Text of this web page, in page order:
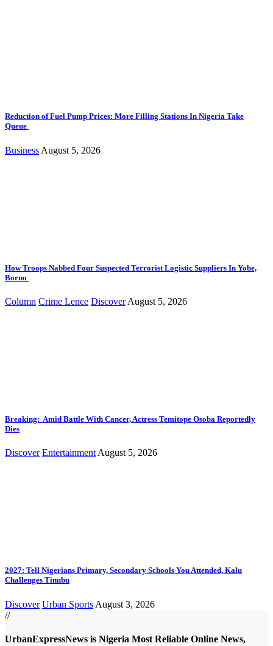
Reduction of Fuel Pump Prices: More Filling Stations In Nigeria Take
Queue
Business August 5, 2026
How Troops Nabbed Four Suspected Terrorist Logistic Suppliers In Yobe,
Borno
Column Crime Lence Discover August 5, 2026
Breaking: Amid Battle With Cancer, Actress Temitope Osoba Reportedly
Dies
Discover Entertainment August 5, 2026
2027: Tell Nigerians Primary, Secondary Schools You Attended, Kalu
Challenges Tinubu
Discover Urban Sports August 3, 2026
//
UrbanExpressNews is Nigeria Most Reliable Online News,